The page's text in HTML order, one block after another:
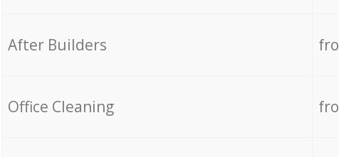
After Builders
Office Cleaning